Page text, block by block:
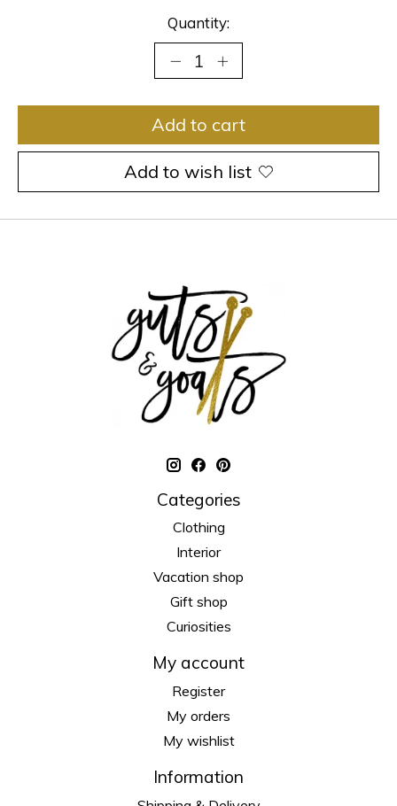
Quantity:
Add to cart
Add to wish list
Categories
Clothing
Interior
Vacation shop
Gift shop
Curiosities
My account
Register
My orders
My wishlist
Information